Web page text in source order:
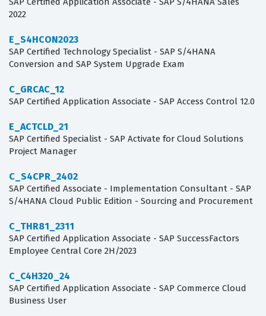
2022
E_S4HCON2023
SAP Certified Technology Specialist - SAP S/4HANA
Conversion and SAP System Upgrade Exam
C_GRCAC_12
SAP Certified Application Associate - SAP Access Control 12.0
E_ACTCLD_21
SAP Certified Specialist - SAP Activate for Cloud Solutions
Project Manager
C_S4CPR_2402
SAP Certified Associate - Implementation Consultant - SAP
S/4HANA Cloud Public Edition - Sourcing and Procurement
C_THR81_2311
SAP Certified Application Associate - SAP SuccessFactors
Employee Central Core 2H/2023
C_C4H320_24
SAP Certified Application Associate - SAP Commerce Cloud
Business User